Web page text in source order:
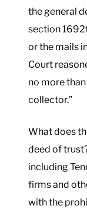
the general
section
or the mails
Court
no more
collector.”
What does
deed of
including
firms and
with the